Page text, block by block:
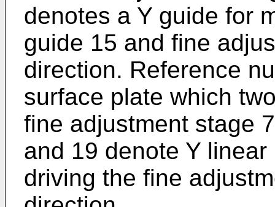
denotes a Y guide for
guide 15 and fine
direction. Reference
surface plate which
fine adjustment stage
and 19 denote Y
driving the fine